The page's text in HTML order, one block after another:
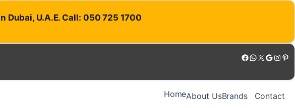
U.A.E. Call: 050 725 1700
Facebook WhatsApp X Google Instagram Pinterest
HomeAbout UsBrands Contact